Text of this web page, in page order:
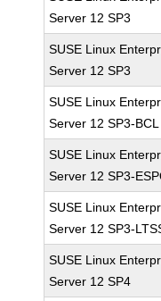
Server 12 SP3
SUSE Linux
Server 12 SP3
SUSE Linux
Server 12 SP3-BCL
SUSE Linux
Server 12 SP3-
SUSE Linux
Server 12 SP3-
SUSE Linux
Server 12 SP4